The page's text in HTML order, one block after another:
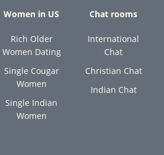
Women in US
Rich Older
Women Dating
Single Cougar
Women
Single Indian
Women
Chat rooms
International
Chat
Christian Chat
Indian Chat